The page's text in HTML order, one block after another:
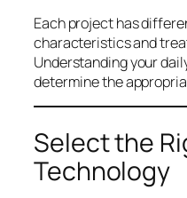
Each project has
characteristics and
Understanding your
determine the
Select the
Technology